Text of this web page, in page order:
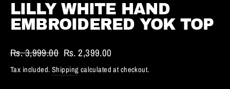
LILLY WHITE HAND
EMBROIDERED YOK TOP
Regular
price
Rs. 3,999.00 Sale
price
Rs. 2,399.00
Tax included. Shipping calculated at checkout.